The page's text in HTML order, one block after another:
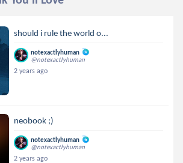
should i rule the world o...
notexactlyhuman
@notexactlyhuman
2 years ago
neobook ;)
notexactlyhuman
@notexactlyhuman
2 years ago